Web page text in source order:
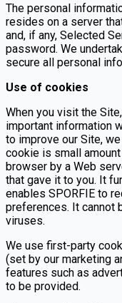
The personal
resides on a server
and, if any, Selected
password. We
secure all personal
Use of cookies
When you visit the
important information
to improve our Site,
cookie is small
browser by a Web
that gave it to you. It
enables SPORFIE to
preferences. It cannot
viruses.
We use first-party
(set by our marketing
features such as
to be provided.